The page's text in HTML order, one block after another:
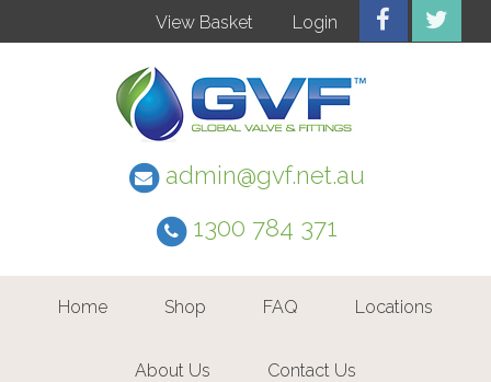
View Basket Login
admin@gvf.net.au
1300 784 371
Home Shop FAQ Locations
About Us Contact Us